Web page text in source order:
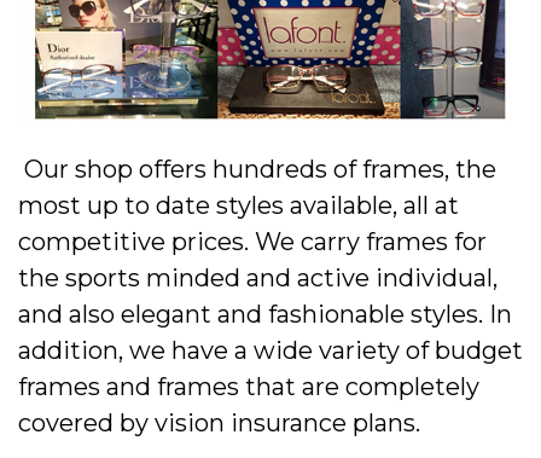
Our shop offers hundreds of frames, the
most up to date styles available, all at
competitive prices. We carry frames for
the sports minded and active individual,
and also elegant and fashionable styles. In
addition, we have a wide variety of budget
frames and frames that are completely
covered by vision insurance plans.